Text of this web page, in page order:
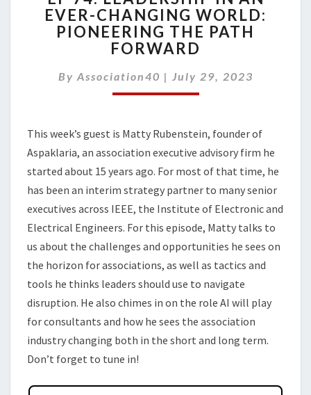
LEADERSHIP
IN
AN
CHANGING
WORLD:
PATH
FORWARD
EVER-CHANGING WORLD:
PIONEERING THE PATH
FORWARD
By Association40 | July 29, 2023
This week’s guest is Matty Rubenstein, founder of
Aspaklaria, an association executive advisory firm he
started about 15 years ago. For most of that time, he
has been an interim strategy partner to many senior
executives across IEEE, the Institute of Electronic and
Electrical Engineers. For this episode, Matty talks to
us about the challenges and opportunities he sees on
the horizon for associations, as well as tactics and
tools he thinks leaders should use to navigate
disruption. He also chimes in on the role AI will play
for consultants and how he sees the association
industry changing both in the short and long term.
Don’t forget to tune in!